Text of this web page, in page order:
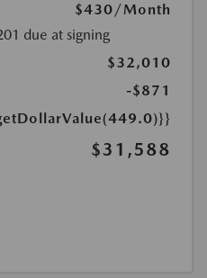
$430/Month
due at signing
$32,010
-$871
$31,588